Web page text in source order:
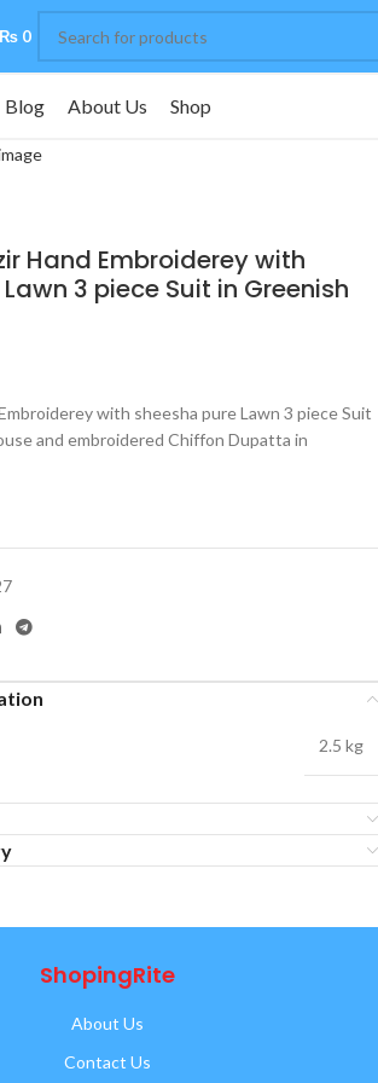
₨ 0
Blog About Us Shop
Hand Embroiderey with
3 piece Suit in Greenish
with sheesha pure Lawn 3 piece Suit
and embroidered Chiffon Dupatta in
2.5 kg
ShopingRite
About Us
Contact Us